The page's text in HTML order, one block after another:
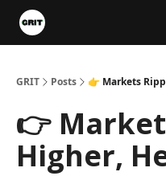
GRIT Posts 👉 Markets
👉
Higher,